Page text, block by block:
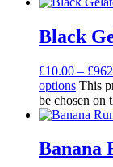
Black
£10.00 – £
options This
be chosen on
Banana